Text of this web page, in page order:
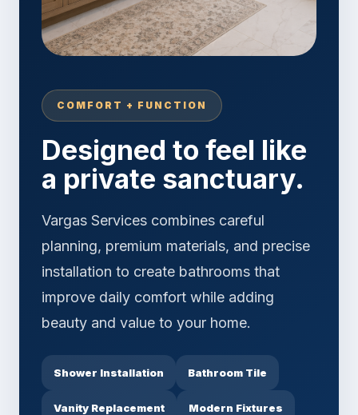
COMFORT + FUNCTION
Designed to feel like
a private sanctuary.
Vargas Services combines careful
planning, premium materials, and precise
installation to create bathrooms that
improve daily comfort while adding
beauty and value to your home.
Shower Installation Bathroom Tile
Vanity Replacement Modern Fixtures